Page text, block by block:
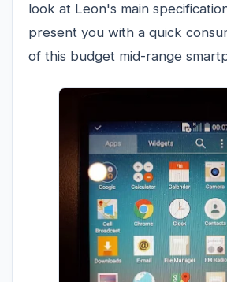
look at Leon's main
present you with a quick
of this budget mid-range